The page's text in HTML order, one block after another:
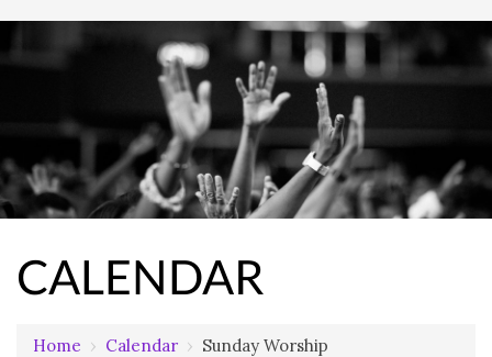
CALENDAR
Home › Calendar › Sunday Worship